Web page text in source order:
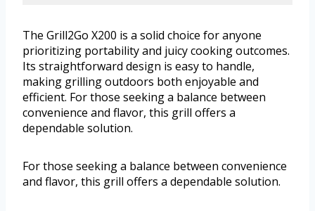
The Grill2Go X200 is a solid choice for anyone
prioritizing portability and juicy cooking outcomes.
Its straightforward design is easy to handle,
making grilling outdoors both enjoyable and
efficient. For those seeking a balance between
convenience and flavor, this grill offers a
dependable solution.
For those seeking a balance between convenience
and flavor, this grill offers a dependable solution.